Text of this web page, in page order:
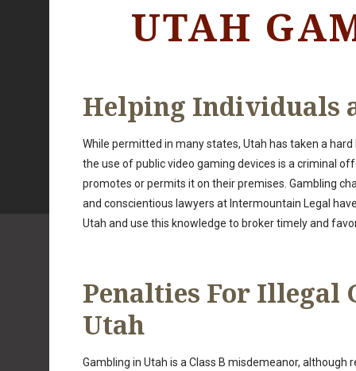
UTAH
Helping Individuals
While permitted in many states, Utah has taken a
the use of public video gaming devices is a criminal
promotes or permits it on their premises. Gambling
and conscientious lawyers at Intermountain Legal
Utah and use this knowledge to broker timely and
Penalties For Illegal
Utah
Gambling in Utah is a Class B misdemeanor,